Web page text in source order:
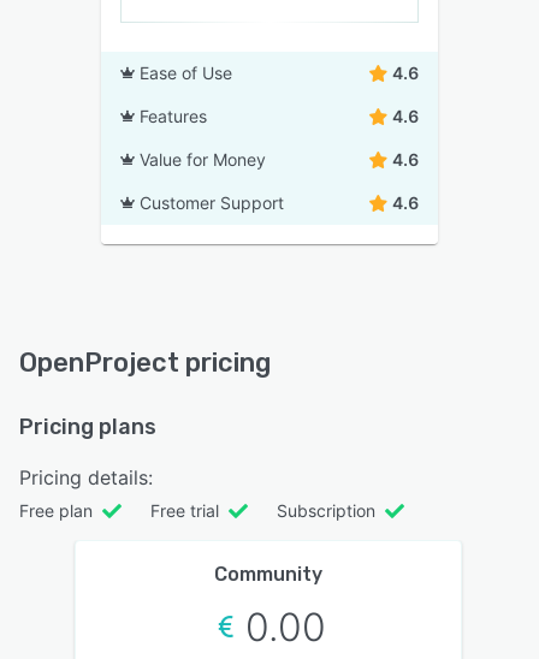
Ease of Use 4.6
Features 4.6
Value for Money 4.6
Customer Support 4.6
OpenProject pricing
Pricing plans
Pricing details:
Free plan Free trial Subscription
Community
0.00